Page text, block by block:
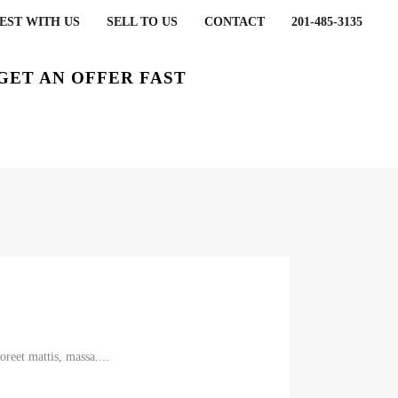
WITH US SELL TO US CONTACT 201-485-3135
AN OFFER FAST
mattis, massa....